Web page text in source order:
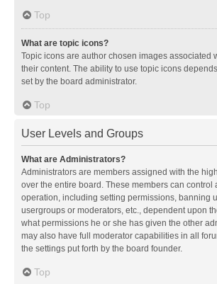
Top
What are topic icons?
Topic icons are author chosen images associated
their content. The ability to use topic icons
set by the board administrator.
Top
User Levels and Groups
What are Administrators?
Administrators are members assigned with the
over the entire board. These members can control
operation, including setting permissions, banning
usergroups or moderators, etc., dependent upon
what permissions he or she has given the other
may also have full moderator capabilities in all
the settings put forth by the board founder.
Top